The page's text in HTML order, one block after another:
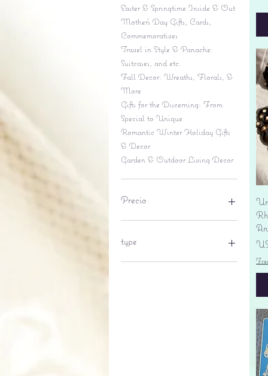
Easter & Springtime Inside & Out
Mother's Day Gifts, Cards,
Commemoratives
Travel in Style & Panache:
Suitcases, and etc.
Fall Decor: Wreaths, Florals, &
More
Gifts for the Discerning: From
Special to Unique
Romantic Winter Holiday Gifts
& Decor
Garden & Outdoor Living Decor
Precio
type
lantern